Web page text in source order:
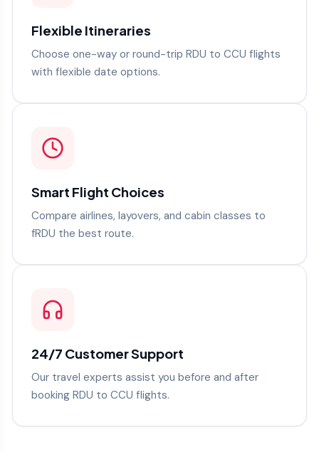
Flexible Itineraries
Choose one-way or round-trip RDU to CCU flights
with flexible date options.
Smart Flight Choices
Compare airlines, layovers, and cabin classes to
fRDU the best route.
24/7 Customer Support
Our travel experts assist you before and after
booking RDU to CCU flights.